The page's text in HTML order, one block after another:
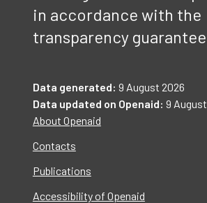
in accordance with the
transparency
Data generated: 9 August 2026
Data updated on Openaid: 9
About Openaid
Contacts
Publications
Accessibility of Openaid